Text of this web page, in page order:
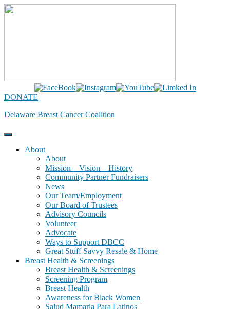
Skip
DONATE
Delaware Breast Cancer Coalition
About
About
Mission – Vision – History
Community Partner Fundraisers
News
Our Team/Employment
Our Board of Trustees
Advisory Councils
Volunteer
Advocate
Ways to Support DBCC
Great Stuff Savvy Resale & Home
Breast Health & Screenings
Breast Health & Screenings
Screening Program
Breast Health
Awareness for Black Women
Salud Mamaria Para Latinos